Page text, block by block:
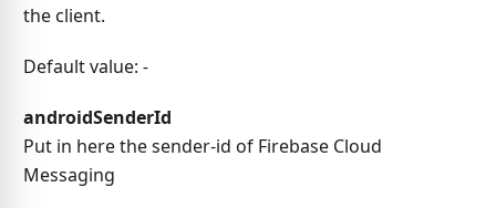
the client.
Default value: -
androidSenderId
Put in here the sender-id of Firebase Cloud
Messaging